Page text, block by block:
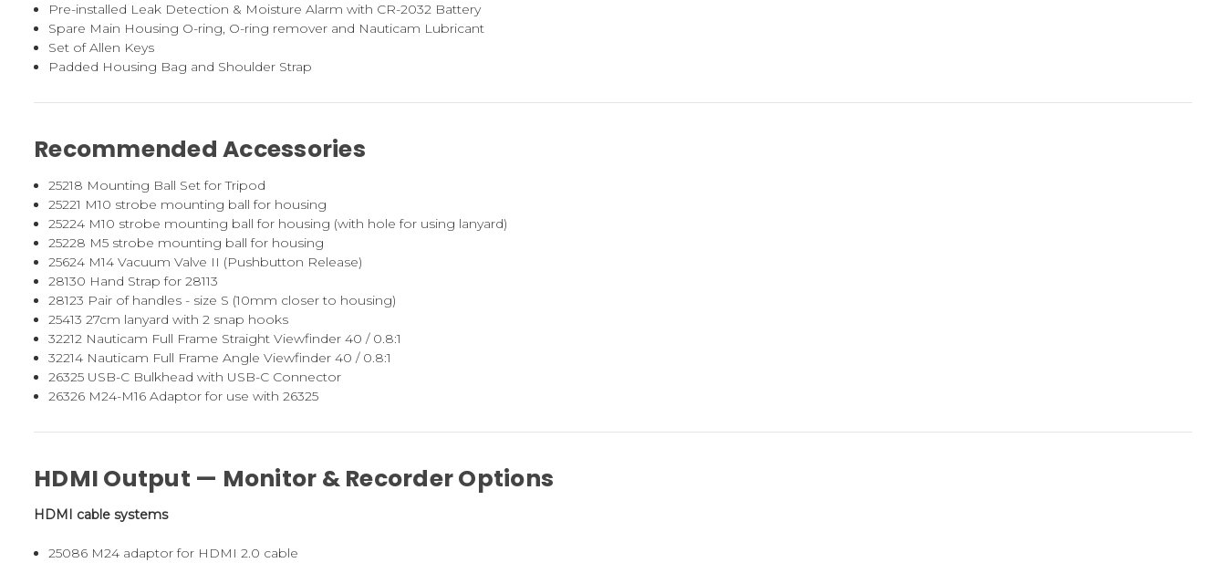
Pre-installed Leak Detection & Moisture Alarm with CR-2032 Battery
Spare Main Housing O-ring, O-ring remover and Nauticam Lubricant
Set of Allen Keys
Padded Housing Bag and Shoulder Strap
Recommended Accessories
25218 Mounting Ball Set for Tripod
25221 M10 strobe mounting ball for housing
25224 M10 strobe mounting ball for housing (with hole for using lanyard)
25228 M5 strobe mounting ball for housing
25624 M14 Vacuum Valve II (Pushbutton Release)
28130 Hand Strap for 28113
28123 Pair of handles - size S (10mm closer to housing)
25413 27cm lanyard with 2 snap hooks
32212 Nauticam Full Frame Straight Viewfinder 40 / 0.8:1
32214 Nauticam Full Frame Angle Viewfinder 40 / 0.8:1
26325 USB-C Bulkhead with USB-C Connector
26326 M24-M16 Adaptor for use with 26325
HDMI Output — Monitor & Recorder Options
HDMI cable systems
25086 M24 adaptor for HDMI 2.0 cable